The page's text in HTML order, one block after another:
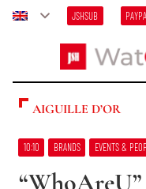
JSHSUB
AIGUILLE D’OR
10:10 BRANDS EVENTS &